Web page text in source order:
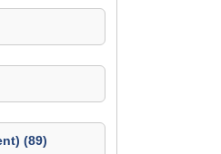
(89)